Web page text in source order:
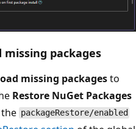
packages
missing packagesto
Restore NuGet Packages
packageRestore/enabled